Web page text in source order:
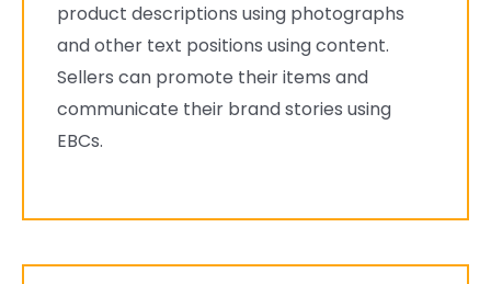
product descriptions using photographs
and other text positions using content.
Sellers can promote their items and
communicate their brand stories using
EBCs.